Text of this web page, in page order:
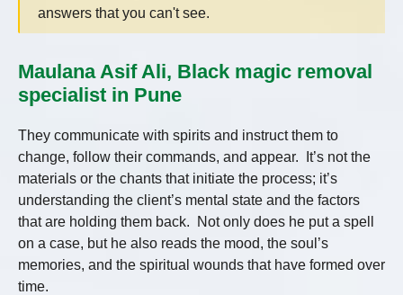
answers that you can't see.
Maulana Asif Ali, Black magic removal
specialist in Pune
They communicate with spirits and instruct them to
change, follow their commands, and appear. It’s not the
materials or the chants that initiate the process; it’s
understanding the client’s mental state and the factors
that are holding them back. Not only does he put a spell
on a case, but he also reads the mood, the soul’s
memories, and the spiritual wounds that have formed over
time.